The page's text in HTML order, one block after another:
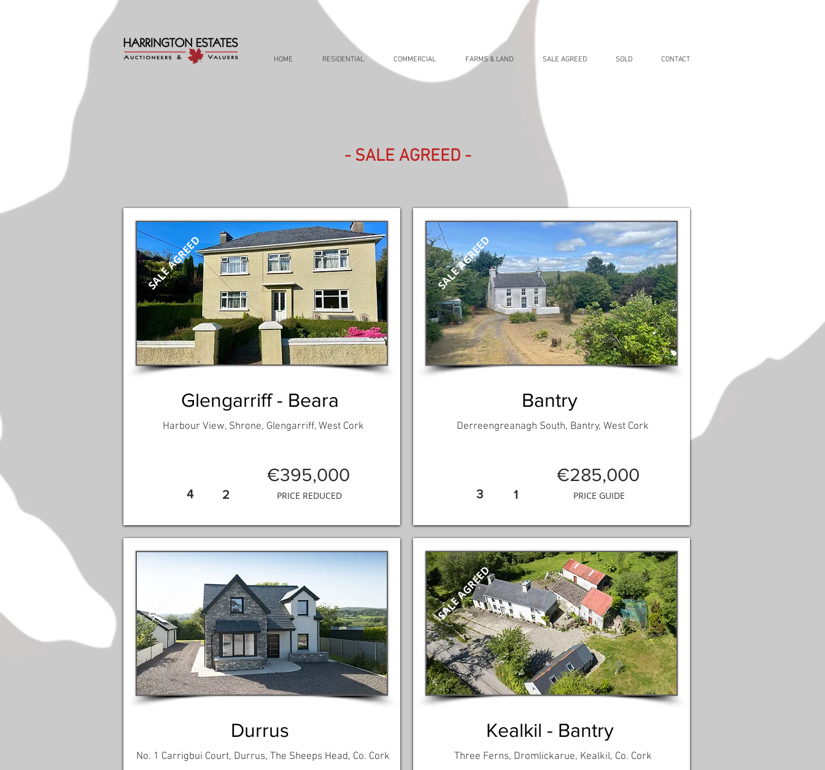
HOME RESIDENTIAL COMMERCIAL FARMS & LAND SALE AGREED SOLD CONTACT
- SALE AGREED -
SALE AGREED
Glengarriff - Beara
Harbour View, Shrone, Glengarriff, West Cork
4
€395,000
2 PRICE REDUCED
SALE AGREED
Durrus
No. 1 Carrigbui Court, Durrus, The Sheeps Head, Co. Cork
SALE AGREED
Bantry
Derreengreanagh South, Bantry, West Cork
3
€285,000
1 PRICE GUIDE
SALE AGREED
Kealkil - Bantry
Three Ferns, Dromlickarue, Kealkil, Co. Cork